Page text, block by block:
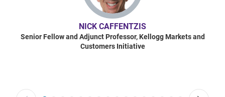
NICK CAFFENTZIS
Senior Fellow and Adjunct Professor, Kellogg Markets and
Customers Initiative